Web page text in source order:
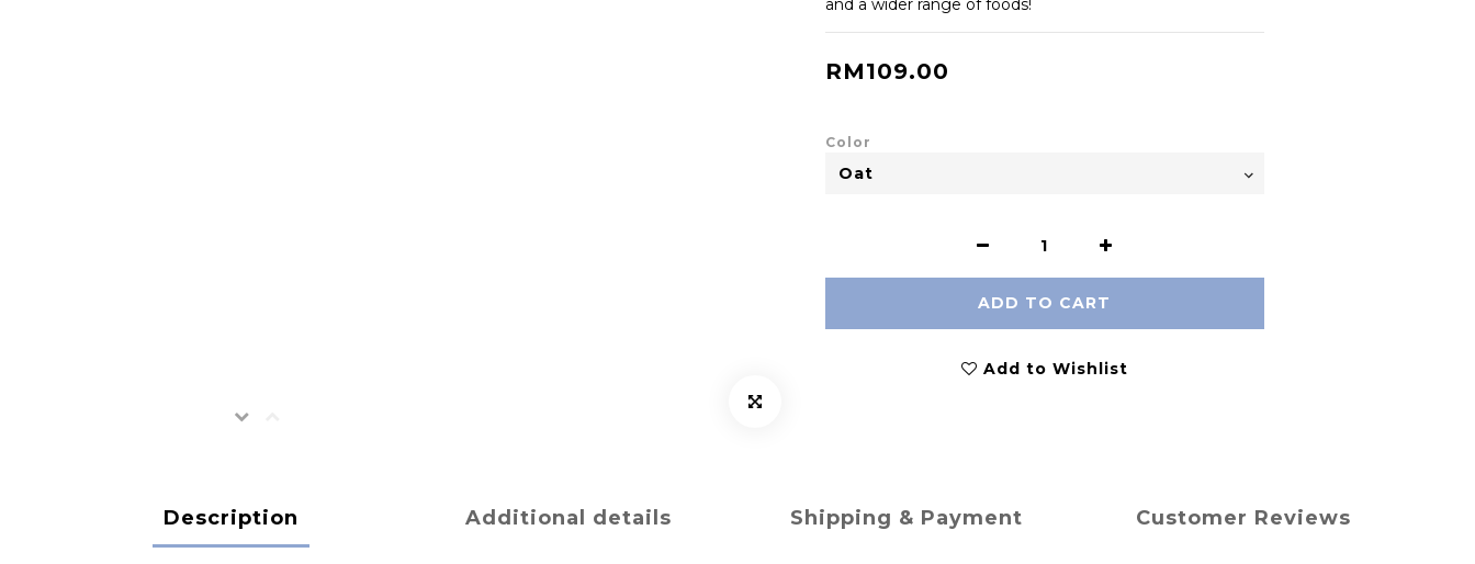
and a wider range of foods!
RM109.00
Color
ADD TO CART
Add to Wishlist
Description Additional details Shipping & Payment Customer Reviews